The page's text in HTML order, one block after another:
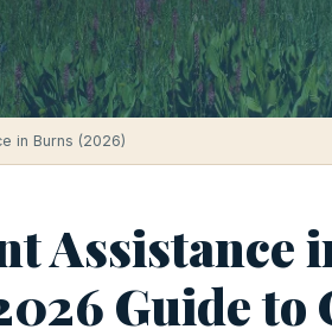
in Burns (2026)
Assistance
Guide to